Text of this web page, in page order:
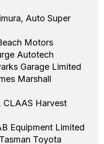
Auto Super
Motors
Autotech
Garage Limited
Marshall
CLAAS Harvest
Equipment Limited
Toyota